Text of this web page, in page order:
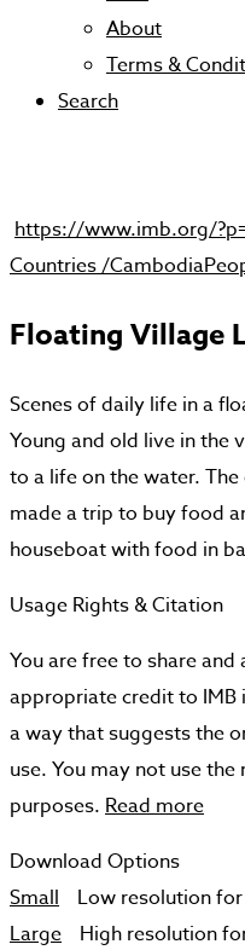
About
Terms &
Search
https://www.imb.org/
Countries /Cambodia
Floating Village
Scenes of daily life in a
Young and old live in the
to a life on the water.
made a trip to buy food
houseboat with food in
Usage Rights & Citation
You are free to share
appropriate credit to IMB
a way that suggests the
use. You may not use
purposes. Read more
Download Options
Small
Low resolution
Large
High resolution